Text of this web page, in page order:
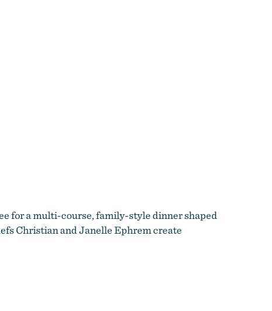
for a multi-course, family-style dinner shaped
Christian and Janelle Ephrem create